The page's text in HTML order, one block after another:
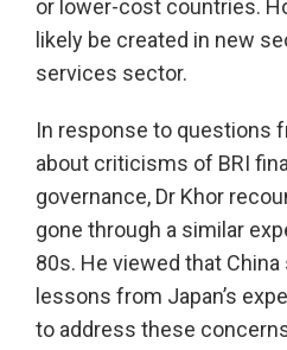
or lower-cost countries.
likely be created in new
services sector.
In response to questions
about criticisms of BRI
governance, Dr Khor
gone through a similar
80s. He viewed that
lessons from Japan’s
to address these